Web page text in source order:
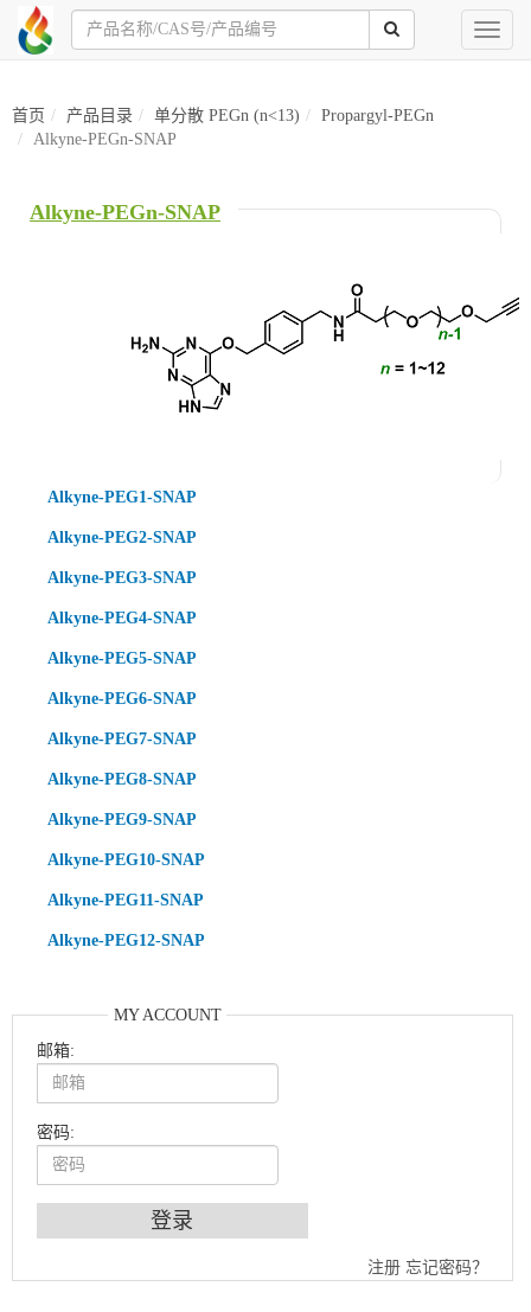
Toggle
首页 产品目录 单分散 PEGn (n<13)
Propargyl-PEGn
Alkyne-PEGn-SNAP
Alkyne-PEGn-SNAP
Alkyne-PEG1-SNAP
Alkyne-PEG2-SNAP
Alkyne-PEG3-SNAP
Alkyne-PEG4-SNAP
Alkyne-PEG5-SNAP
Alkyne-PEG6-SNAP
Alkyne-PEG7-SNAP
Alkyne-PEG8-SNAP
Alkyne-PEG9-SNAP
Alkyne-PEG10-SNAP
Alkyne-PEG11-SNAP
Alkyne-PEG12-SNAP
MY ACCOUNT
邮箱:
密码:
注册 忘记密码？